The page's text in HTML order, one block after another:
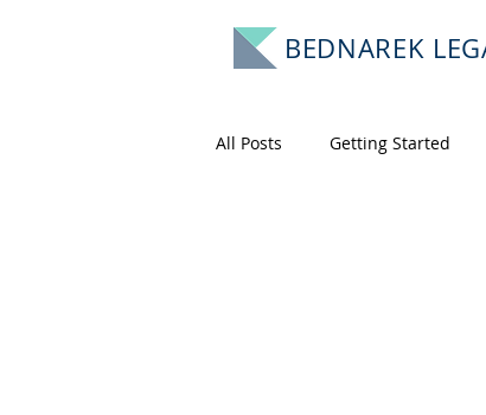
BEDNAREK
All Posts Getting Started